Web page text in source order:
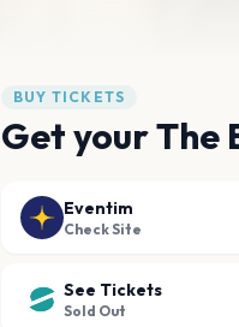
BUY TICKETS
Get your The
Eventim
Check Site
See Tickets
Sold Out